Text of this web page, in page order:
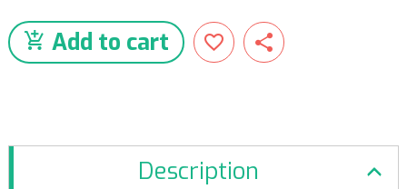
Add to cart
Description